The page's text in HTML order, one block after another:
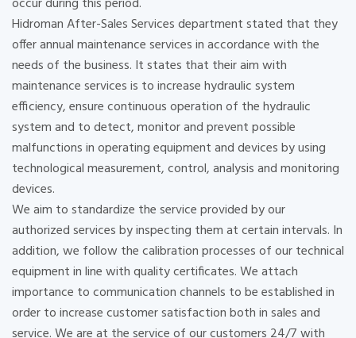
occur during this period.
Hidroman After-Sales Services department stated that they
offer annual maintenance services in accordance with the
needs of the business. It states that their aim with
maintenance services is to increase hydraulic system
efficiency, ensure continuous operation of the hydraulic
system and to detect, monitor and prevent possible
malfunctions in operating equipment and devices by using
technological measurement, control, analysis and monitoring
devices.
We aim to standardize the service provided by our
authorized services by inspecting them at certain intervals. In
addition, we follow the calibration processes of our technical
equipment in line with quality certificates. We attach
importance to communication channels to be established in
order to increase customer satisfaction both in sales and